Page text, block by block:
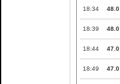
18:34 48.0
18:39 48.0
18:44 47.0
18:49 47.0